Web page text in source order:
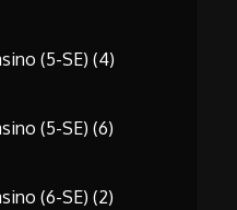
(5-SE) (4)
(5-SE) (6)
(6-SE) (2)